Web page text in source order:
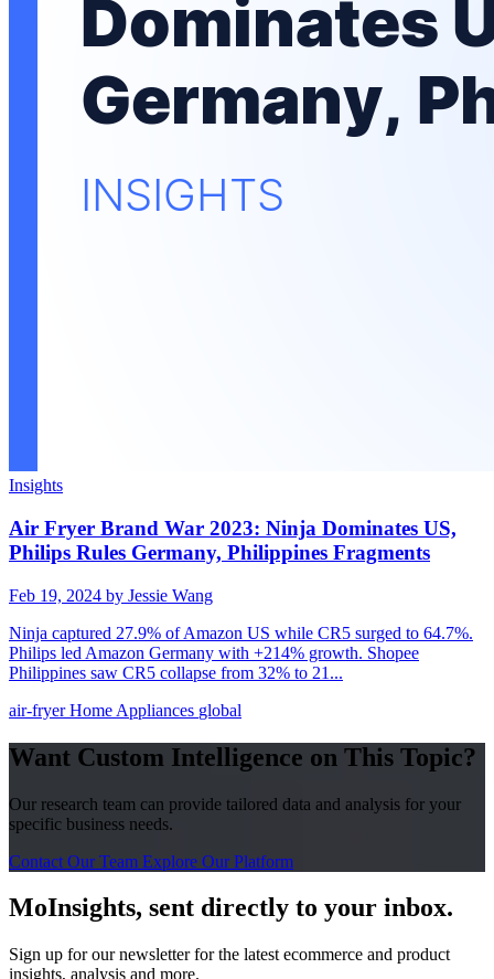
Insights
Air Fryer Brand War 2023: Ninja Dominates US,
Philips Rules Germany, Philippines Fragments
Feb 19, 2024 by Jessie Wang
Ninja captured 27.9% of Amazon US while CR5 surged to 64.7%.
Philips led Amazon Germany with +214% growth. Shopee
Philippines saw CR5 collapse from 32% to 21...
air-fryerHome Appliances global
Want Custom Intelligence on This Topic?
Our research team can provide tailored data and analysis for your
specific business needs.
Contact Our Team Explore Our Platform
MoInsights, sent directly to your inbox.
Sign up for our newsletter for the latest ecommerce and product
insights, analysis and more.